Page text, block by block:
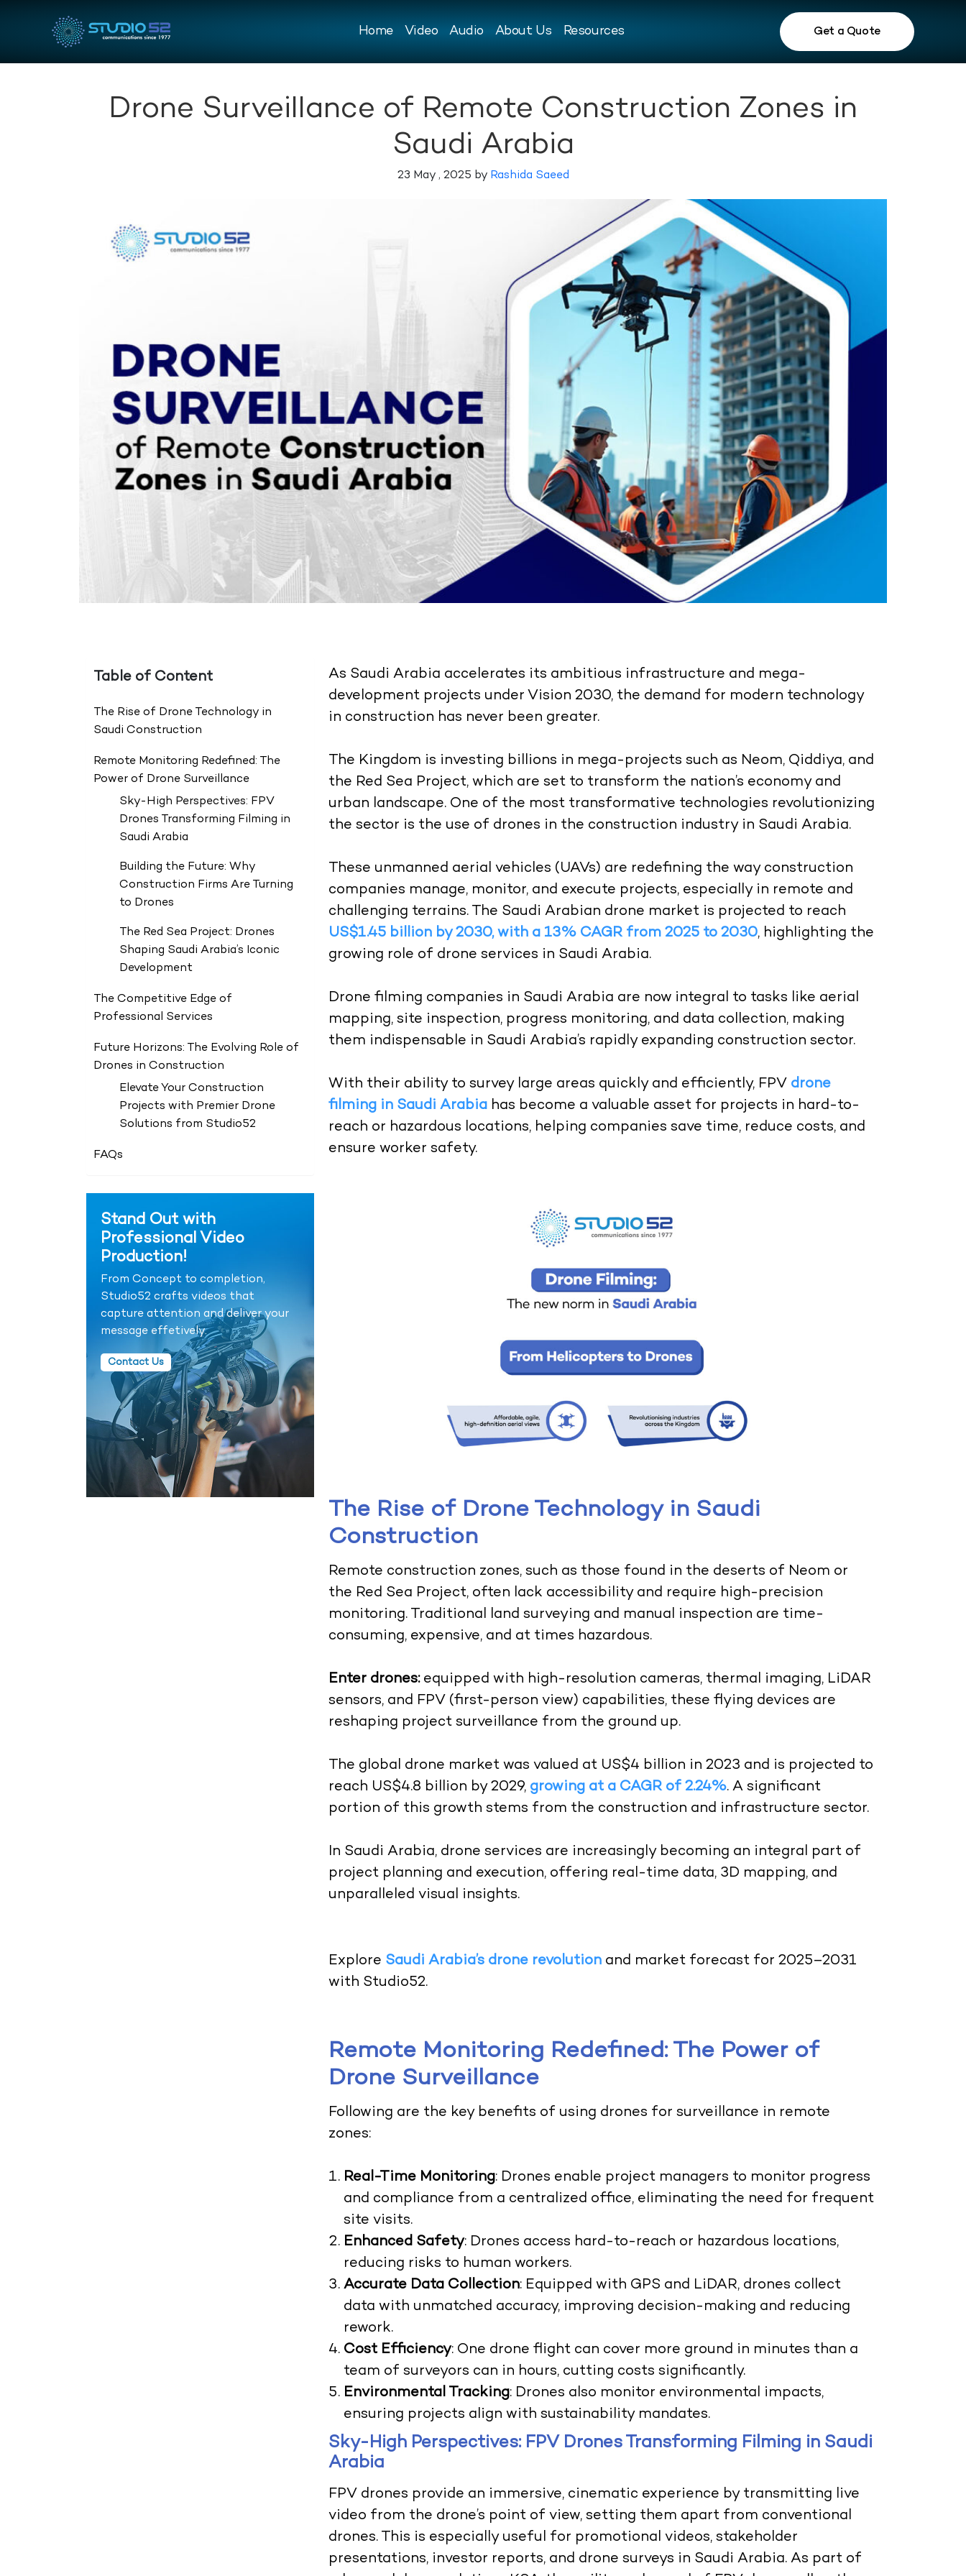
Home Video Audio About Us Resources Get a Quote
Drone Surveillance of Remote Construction Zones in
Saudi Arabia
23 May , 2025 by Rashida Saeed
Table of Content
The Rise of Drone Technology in
Saudi Construction
Remote Monitoring Redefined: The
Power of Drone Surveillance
Sky-High Perspectives: FPV
Drones Transforming Filming in
Saudi Arabia
Building the Future: Why
Construction Firms Are Turning
to Drones
The Red Sea Project: Drones
Shaping Saudi Arabia’s Iconic
Development
The Competitive Edge of
Professional Services
Future Horizons: The Evolving Role of
Drones in Construction
Elevate Your Construction
Projects with Premier Drone
Solutions from Studio52
FAQs
Stand Out with
Professional Video
Production!
From Concept to completion,
Studio52 crafts videos that
capture attention and deliver your
message effetively.
Contact Us
As Saudi Arabia accelerates its ambitious infrastructure and mega-
development projects under Vision 2030, the demand for modern technology
in construction has never been greater.
The Kingdom is investing billions in mega-projects such as Neom, Qiddiya, and
the Red Sea Project, which are set to transform the nation’s economy and
urban landscape. One of the most transformative technologies revolutionizing
the sector is the use of drones in the construction industry in Saudi Arabia.
These unmanned aerial vehicles (UAVs) are redefining the way construction
companies manage, monitor, and execute projects, especially in remote and
challenging terrains. The Saudi Arabian drone market is projected to reach
US$1.45 billion by 2030, with a 13% CAGR from 2025 to 2030, highlighting the
growing role of drone services in Saudi Arabia.
Drone filming companies in Saudi Arabia are now integral to tasks like aerial
mapping, site inspection, progress monitoring, and data collection, making
them indispensable in Saudi Arabia’s rapidly expanding construction sector.
With their ability to survey large areas quickly and efficiently, FPV drone
filming in Saudi Arabia has become a valuable asset for projects in hard-to-
reach or hazardous locations, helping companies save time, reduce costs, and
ensure worker safety.
The Rise of Drone Technology in Saudi
Construction
Remote construction zones, such as those found in the deserts of Neom or
the Red Sea Project, often lack accessibility and require high-precision
monitoring. Traditional land surveying and manual inspection are time-
consuming, expensive, and at times hazardous.
Enter drones: equipped with high-resolution cameras, thermal imaging, LiDAR
sensors, and FPV (first-person view) capabilities, these flying devices are
reshaping project surveillance from the ground up.
The global drone market was valued at US$4 billion in 2023 and is projected to
reach US$4.8 billion by 2029, growing at a CAGR of 2.24%. A significant
portion of this growth stems from the construction and infrastructure sector.
In Saudi Arabia, drone services are increasingly becoming an integral part of
project planning and execution, offering real-time data, 3D mapping, and
unparalleled visual insights.
Explore Saudi Arabia’s drone revolution and market forecast for 2025–2031
with Studio52.
Remote Monitoring Redefined: The Power of
Drone Surveillance
Following are the key benefits of using drones for surveillance in remote
zones:
Real-Time Monitoring: Drones enable project managers to monitor progress
and compliance from a centralized office, eliminating the need for frequent
site visits.
Enhanced Safety: Drones access hard-to-reach or hazardous locations,
reducing risks to human workers.
Accurate Data Collection: Equipped with GPS and LiDAR, drones collect
data with unmatched accuracy, improving decision-making and reducing
rework.
Cost Efficiency: One drone flight can cover more ground in minutes than a
team of surveyors can in hours, cutting costs significantly.
Environmental Tracking: Drones also monitor environmental impacts,
ensuring projects align with sustainability mandates.
Sky-High Perspectives: FPV Drones Transforming Filming in Saudi
Arabia
FPV drones provide an immersive, cinematic experience by transmitting live
video from the drone’s point of view, setting them apart from conventional
drones. This is especially useful for promotional videos, stakeholder
presentations, investor reports, and drone surveys in Saudi Arabia. As part of